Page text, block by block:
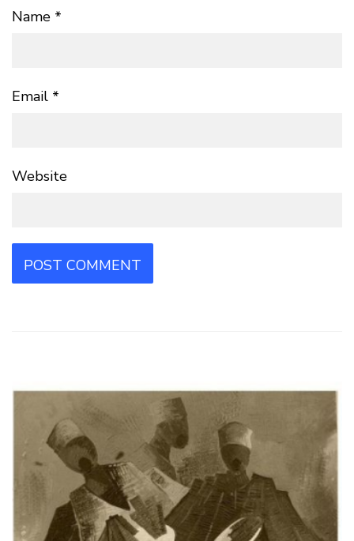
Name *
Email *
Website